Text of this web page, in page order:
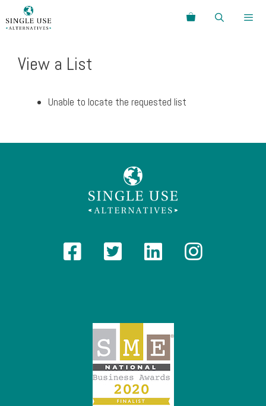
to
Search
View a List
Unable to locate the requested list